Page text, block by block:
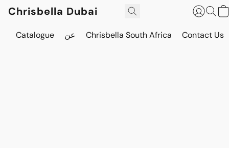
Chrisbella Dubai
Catalogue عن Chrisbella South Africa Contact Us